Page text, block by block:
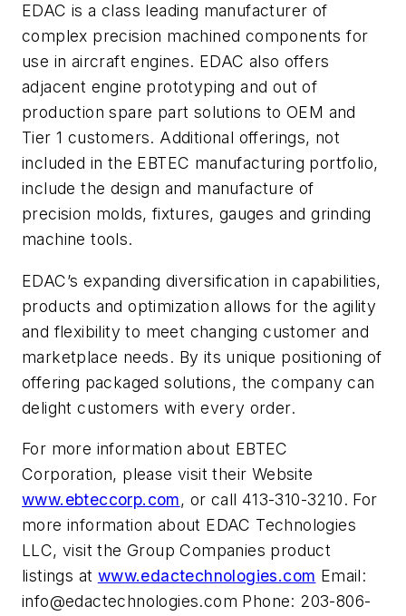
EDAC is a class leading manufacturer of
complex precision machined components for
use in aircraft engines. EDAC also offers
adjacent engine prototyping and out of
production spare part solutions to OEM and
Tier 1 customers. Additional offerings, not
included in the EBTEC manufacturing portfolio,
include the design and manufacture of
precision molds, fixtures, gauges and grinding
machine tools.
EDAC’s expanding diversification in capabilities,
products and optimization allows for the agility
and flexibility to meet changing customer and
marketplace needs. By its unique positioning of
offering packaged solutions, the company can
delight customers with every order.
For more information about EBTEC
Corporation, please visit their Website
www.ebteccorp.com, or call 413-310-3210. For
more information about EDAC Technologies
LLC, visit the Group Companies product
listings at www.edactechnologies.com Email:
info@edactechnologies.com Phone: 203-806-